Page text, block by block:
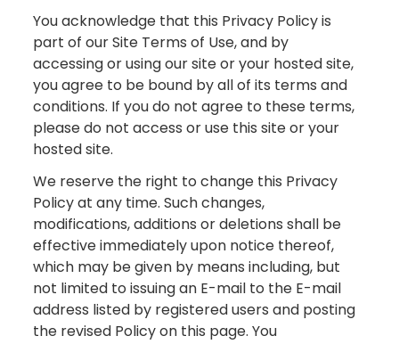
You acknowledge that this Privacy Policy is
part of our Site Terms of Use, and by
accessing or using our site or your hosted site,
you agree to be bound by all of its terms and
conditions. If you do not agree to these terms,
please do not access or use this site or your
hosted site.
We reserve the right to change this Privacy
Policy at any time. Such changes,
modifications, additions or deletions shall be
effective immediately upon notice thereof,
which may be given by means including, but
not limited to issuing an E-mail to the E-mail
address listed by registered users and posting
the revised Policy on this page. You